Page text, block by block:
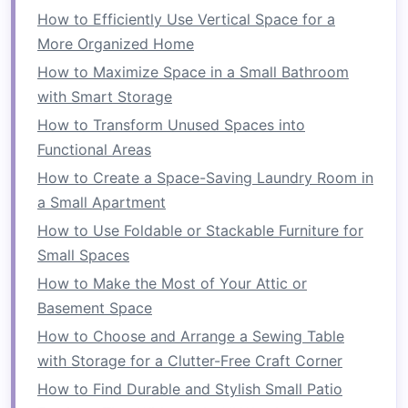
create your own by stackinglarge plant
potson top of each other.
4.Gather YourMaterials
Once you've chosen your structure, gather the
materialsyou'll need. Depending on your
Awooden pallet
plants)
Hooks,chains
Fabric(forpocket planters )
Planter boxes or pots
Potting soil
Plants or seeds
How to Efficiently Use Vertical Space for a
More Organized Home
How to Maximize Space in a Small Bathroom
with Smart Storage
How to Transform Unused Spaces into
Functional Areas
How to Create a Space-Saving Laundry Room in
a Small Apartment
How to Use Foldable or Stackable Furniture for
Small Spaces
How to Make the Most of Your Attic or
Basement Space
How to Choose and Arrange a Sewing Table
with Storage for a Clutter-Free Craft Corner
How to Find Durable and Stylish Small Patio